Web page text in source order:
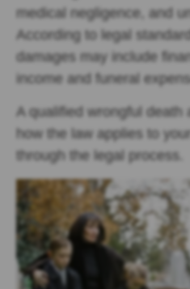
medical negligence, and
According to legal
damages may include
income and funeral
A qualified wrongful death
how the law applies to
through the legal process.